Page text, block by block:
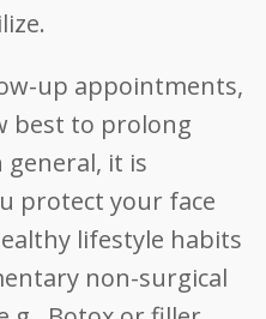
up appointments,
best to prolong
it is
protect your face
lifestyle habits
non-surgical